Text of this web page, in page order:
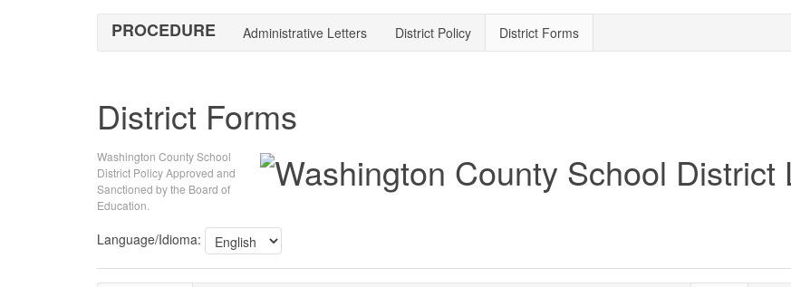
PROCEDURE Administrative Letters District Policy District Forms
District Forms
Washington County School
District Policy Approved and
Sanctioned by the Board of
Education.
Language/Idioma: